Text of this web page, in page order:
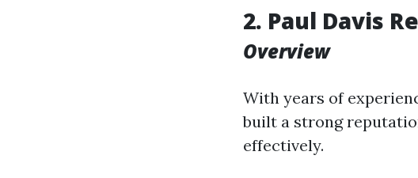
2. Paul Davis
Overview
With years of
built a strong
effectively.